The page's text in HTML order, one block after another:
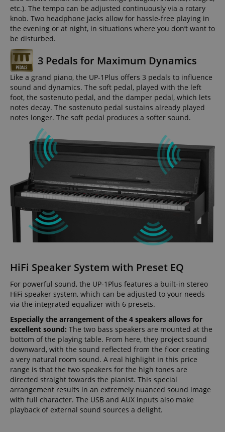
etc.). The tempo can be adjusted continuously via a rotary
knob. Two headphone jacks allow for hassle-free playing in
the evening or at night, in situations where you don’t want to
be disturbed.
3 Pedals for Maximum Dynamics
Like a grand piano, the UP-1Plus offers 3 pedals to influence
sound and dynamics. The soft pedal, played with the left
foot, the sostenuto pedal, and the damper pedal, which lets
notes decay. The sostenuto pedal sustains already played
notes longer. The soft pedal produces a softer sound.
HiFi Speaker System with Preset EQ
For powerful sound, the UP-1Plus features a built-in stereo
HiFi speaker system, which can be adjusted to your needs
via the integrated equalizer with 6 presets.
Especially the arrangement of the 4 speakers allows for
excellent sound: The two bass speakers are mounted at the
bottom of the playing table. From here, they project sound
downward, with the sound reflected from the floor creating
a very natural room sound. A real highlight in this price
range is that the two speakers for the high tones are
directed straight towards the pianist. This special
arrangement results in an extremely nuanced sound image
with full character. The USB and AUX inputs also make
playback of external sound sources a delight.